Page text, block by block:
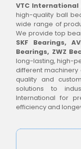
VTC International
high-quality ball
wide range of
We provide top
SKF Bearings,
Bearings, ZWZ
long-lasting, high-
different
quality and
solutions to
International for
efficiency and